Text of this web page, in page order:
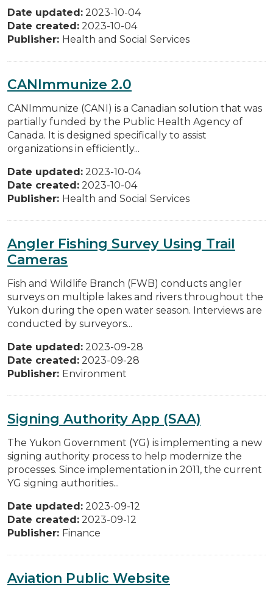
Date updated: 2023-10-04
Date created: 2023-10-04
Publisher: Health and Social Services
CANImmunize 2.0
CANImmunize (CANI) is a Canadian solution that was
partially funded by the Public Health Agency of
Canada. It is designed specifically to assist
organizations in efficiently...
Date updated: 2023-10-04
Date created: 2023-10-04
Publisher: Health and Social Services
Angler Fishing Survey Using Trail
Cameras
Fish and Wildlife Branch (FWB) conducts angler
surveys on multiple lakes and rivers throughout the
Yukon during the open water season. Interviews are
conducted by surveyors...
Date updated: 2023-09-28
Date created: 2023-09-28
Publisher: Environment
Signing Authority App (SAA)
The Yukon Government (YG) is implementing a new
signing authority process to help modernize the
processes. Since implementation in 2011, the current
YG signing authorities...
Date updated: 2023-09-12
Date created: 2023-09-12
Publisher: Finance
Aviation Public Website